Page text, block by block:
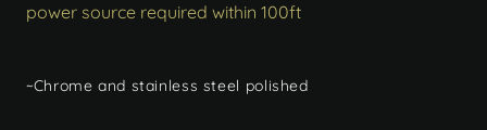
power source required within 100ft
~Chrome and stainless steel polished